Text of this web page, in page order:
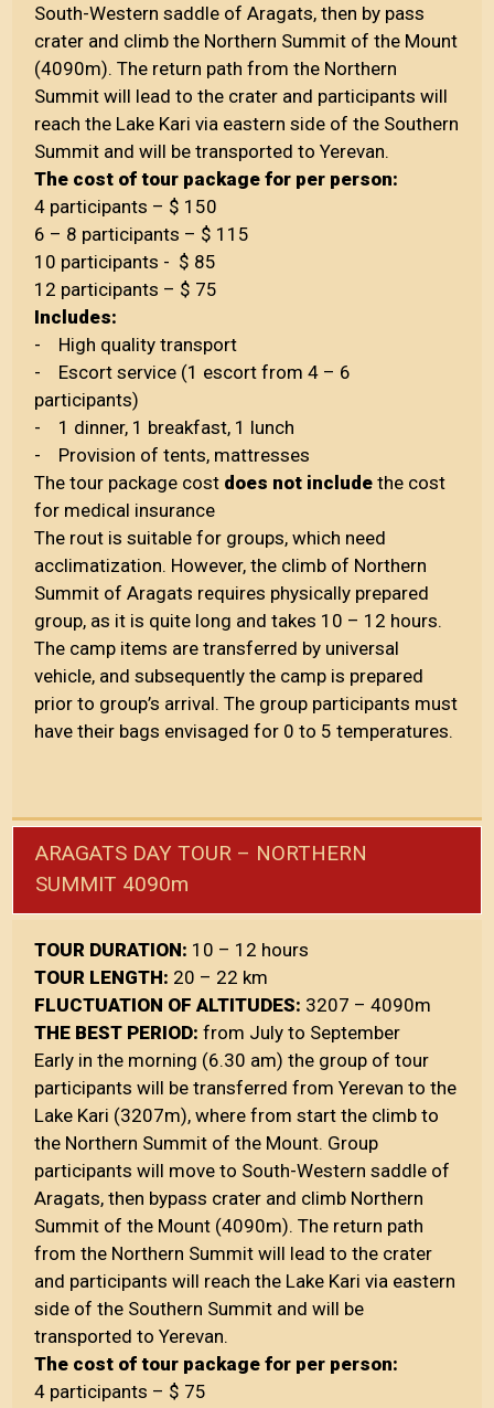
South-Western saddle of Aragats, then by pass
crater and climb the Northern Summit of the Mount
(4090m). The return path from the Northern
Summit will lead to the crater and participants will
reach the Lake Kari via eastern side of the Southern
Summit and will be transported to Yerevan.
The cost of tour package for per person:
4 participants – $ 150
6 – 8 participants – $ 115
10 participants - $ 85
12 participants – $ 75
Includes:
- High quality transport
- Escort service (1 escort from 4 – 6
participants)
- 1 dinner, 1 breakfast, 1 lunch
- Provision of tents, mattresses
The tour package cost does not include the cost
for medical insurance
The rout is suitable for groups, which need
acclimatization. However, the climb of Northern
Summit of Aragats requires physically prepared
group, as it is quite long and takes 10 – 12 hours.
The camp items are transferred by universal
vehicle, and subsequently the camp is prepared
prior to group’s arrival. The group participants must
have their bags envisaged for 0 to 5 temperatures.
ARAGATS DAY TOUR – NORTHERN
SUMMIT 4090m
TOUR DURATION: 10 – 12 hours
TOUR LENGTH: 20 – 22 km
FLUCTUATION OF ALTITUDES: 3207 – 4090m
THE BEST PERIOD: from July to September
Early in the morning (6.30 am) the group of tour
participants will be transferred from Yerevan to the
Lake Kari (3207m), where from start the climb to
the Northern Summit of the Mount. Group
participants will move to South-Western saddle of
Aragats, then bypass crater and climb Northern
Summit of the Mount (4090m). The return path
from the Northern Summit will lead to the crater
and participants will reach the Lake Kari via eastern
side of the Southern Summit and will be
transported to Yerevan.
The cost of tour package for per person:
4 participants – $ 75